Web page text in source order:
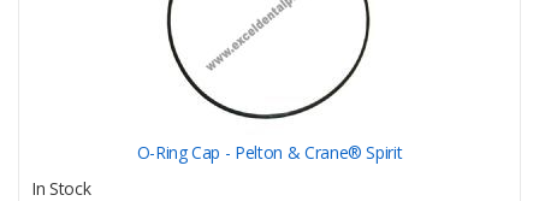
O-Ring Cap - Pelton & Crane® Spirit
In Stock